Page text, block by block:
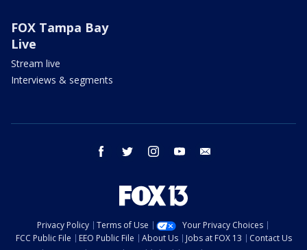
FOX Tampa Bay
Live
Stream live
Interviews & segments
facebook twitter instagram youtube
Privacy Policy Terms of Use
Your Privacy Choices
FCC Public File
EEO Public File About Us Jobs at FOX 13
Contact Us